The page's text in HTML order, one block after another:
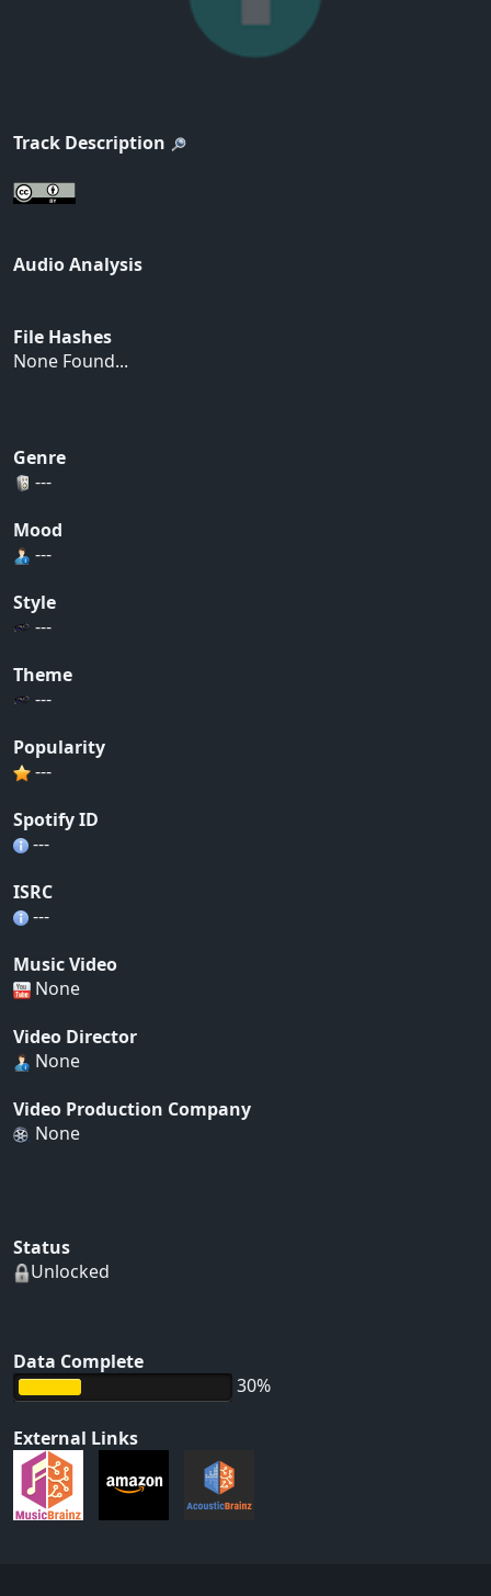
Track Description
Audio Analysis
File Hashes
None Found...
Genre
---
Mood
---
Style
---
Theme
---
Popularity
---
Spotify ID
---
ISRC
---
Music Video
None
Video Director
None
Video Production Company
None
Status
Unlocked
Data Complete
30%
External Links